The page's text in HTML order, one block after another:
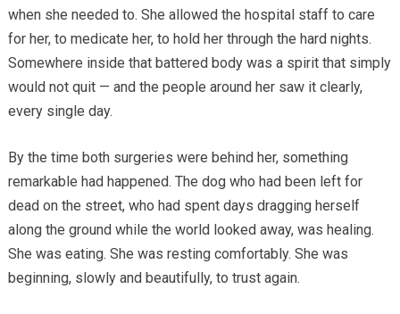
when she needed to. She allowed the hospital staff to care
for her, to medicate her, to hold her through the hard nights.
Somewhere inside that battered body was a spirit that simply
would not quit — and the people around her saw it clearly,
every single day.
By the time both surgeries were behind her, something
remarkable had happened. The dog who had been left for
dead on the street, who had spent days dragging herself
along the ground while the world looked away, was healing.
She was eating. She was resting comfortably. She was
beginning, slowly and beautifully, to trust again.